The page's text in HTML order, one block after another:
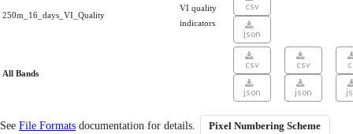
250m_16_days_VI_Quality
VI quality
indicators
csv
json
All Bands
csv
json
csv
json
See File Formats documentation for details. Pixel Numbering Scheme